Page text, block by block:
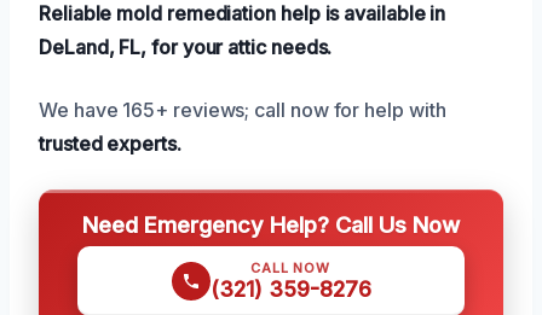
Reliable mold remediation help is available in
DeLand, FL, for your attic needs.
We have 165+ reviews; call now for help with
trusted experts.
Need Emergency Help? Call Us Now
CALL NOW
(321) 359-8276